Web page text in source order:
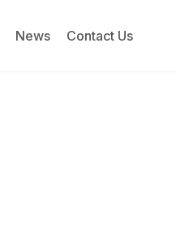
News Contact Us